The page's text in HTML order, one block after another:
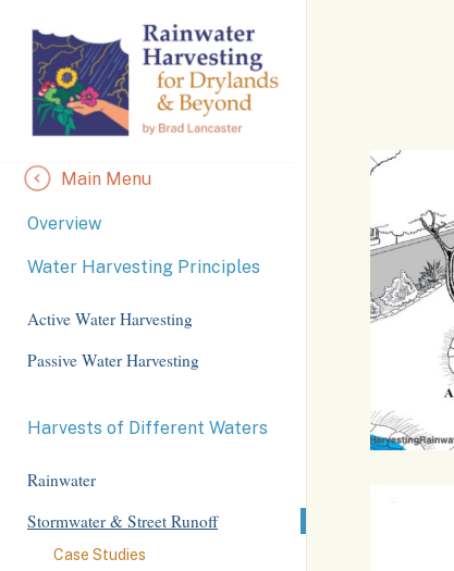
Content
Main Menu
Overview
Water Harvesting Principles
Active Water Harvesting
Passive Water Harvesting
Harvests of Different Waters
Rainwater
Stormwater & Street Runoff
Case Studies